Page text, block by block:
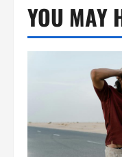
YOU MAY